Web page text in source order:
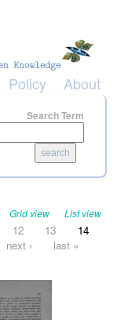
Policy About
Search Term
Grid view List view
12 13
14
next › last »